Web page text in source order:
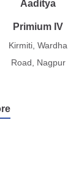
Aaditya
Primium IV
Kirmiti, Wardha
Road, Nagpur